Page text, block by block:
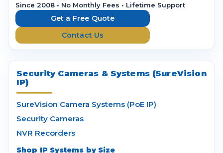
Since 2008 • No Monthly Fees • Lifetime Support
Get a Free Quote
Contact Us
Security Cameras & Systems (SureVision
IP)
SureVision Camera Systems (PoE IP)
Security Cameras
NVR Recorders
Shop IP Systems by Size